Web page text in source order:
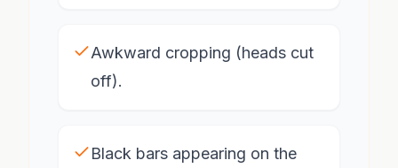
Awkward cropping (heads cut
off).
Black bars appearing on the